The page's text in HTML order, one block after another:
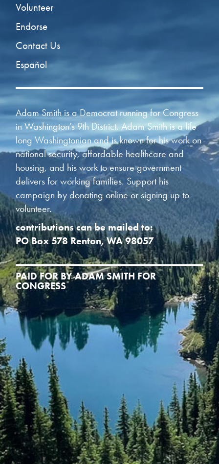
Volunteer
Endorse
Contact Us
Español
Adam Smith is a Democrat running for Congress
in Washington’s 9th District. Adam Smith is a life
long Washingtonian and is known for his work on
national security, affordable healthcare and
housing, and his work to ensure government
delivers for working families. Support his
campaign by donating online or signing up to
volunteer.
contributions can be mailed to:
PO Box 578 Renton, WA 98057
PAID FOR BY ADAM SMITH FOR
CONGRESS